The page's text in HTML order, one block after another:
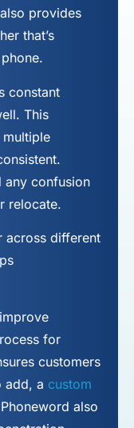
provides
that’s
constant
This
any confusion
relocate.
across different
for
customers
add, a custom
also